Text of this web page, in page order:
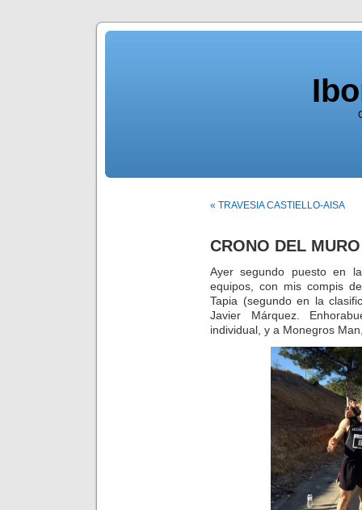
« TRAVESIA CASTIELLO-AISA
CRONO DEL
Ayer segundo puesto en
equipos, con mis compis
Tapia (segundo en la
Javier Márquez.
individual, y a Monegros